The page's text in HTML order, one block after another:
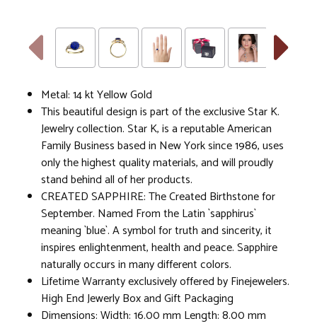
Metal: 14 kt Yellow Gold
This beautiful design is part of the exclusive Star K.
Jewelry collection. Star K, is a reputable American
Family Business based in New York since 1986, uses
only the highest quality materials, and will proudly
stand behind all of her products.
CREATED SAPPHIRE: The Created Birthstone for
September. Named From the Latin `sapphirus`
meaning `blue`. A symbol for truth and sincerity, it
inspires enlightenment, health and peace. Sapphire
naturally occurs in many different colors.
Lifetime Warranty exclusively offered by Finejewelers.
High End Jewerly Box and Gift Packaging
Dimensions: Width: 16.00 mm Length: 8.00 mm